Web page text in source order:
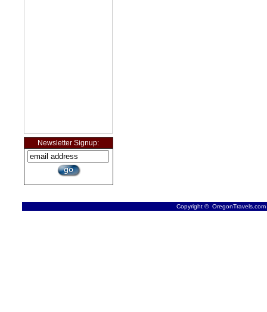
Newsletter Signup:
Copyright ©